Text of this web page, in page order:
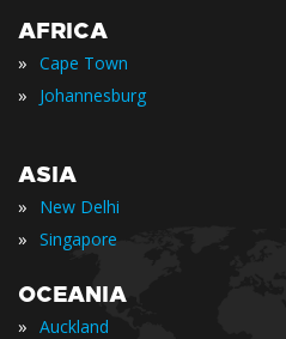
AFRICA
» Cape Town
» Johannesburg
ASIA
» New Delhi
» Singapore
OCEANIA
» Auckland